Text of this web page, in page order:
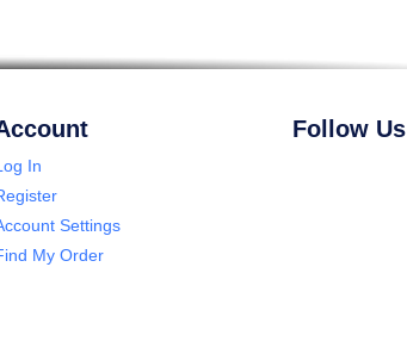
In
Settings
My Order
Follow Us